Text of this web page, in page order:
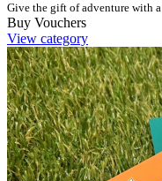
Give the gift of adventure with
Buy Vouchers
View category